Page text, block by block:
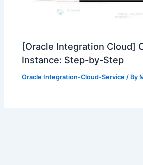
[Oracle Integration Cloud]
Instance: Step-by-Step
Oracle Integration-Cloud-Service / By